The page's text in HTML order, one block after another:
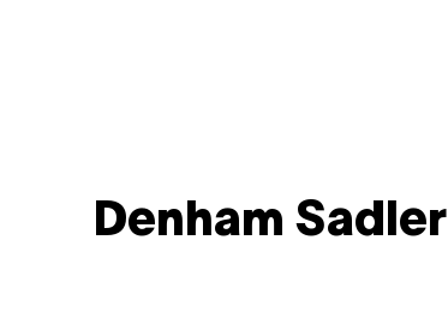
Denham Sadler